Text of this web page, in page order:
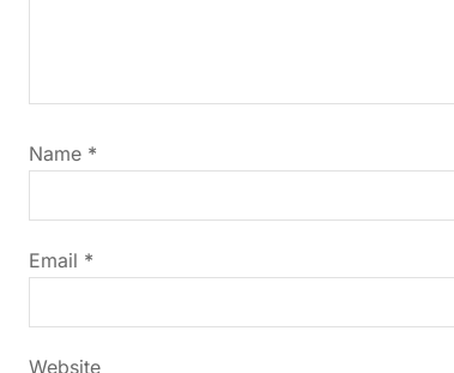
i
g
a
t
i
Name *
Email *
Website